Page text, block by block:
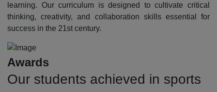
learning. Our curriculum is designed to cultivate critical
thinking, creativity, and collaboration skills essential for
success in the 21st century.
Awards
Our students achieved in sports